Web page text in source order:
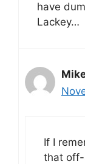
have
Lackey…
If I
that off-